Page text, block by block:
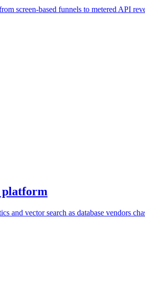
screen-based funnels to metered API
platform
and vector search as database vendors